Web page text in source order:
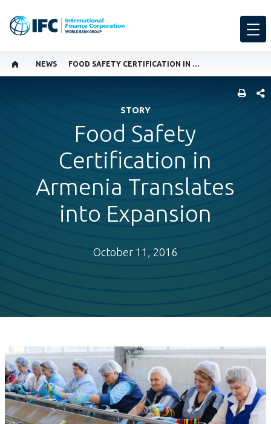
NEWS FOOD SAFETY CERTIFICATION IN ARMENIA TRANSLATES INTO EXPANSION
STORY
Food Safety
Certification in
Armenia Translates
into Expansion
October 11, 2016